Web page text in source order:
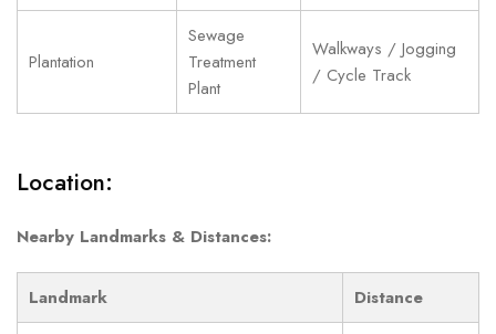
Plantation
Sewage
Treatment
Plant
Walkways / Jogging
/ Cycle Track
Location:
Nearby Landmarks & Distances:
Landmark Distance